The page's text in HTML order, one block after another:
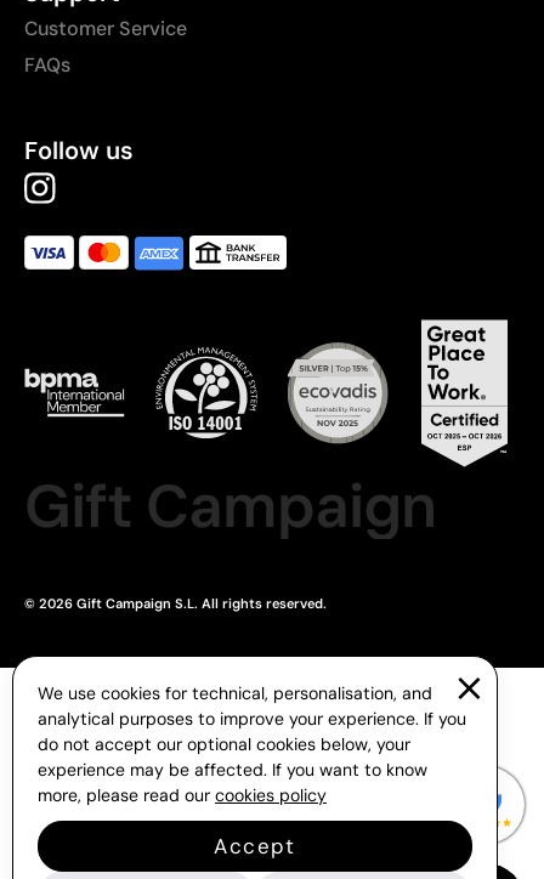
Customer Service
FAQs
Follow us
Gift Campaign
© 2026 Gift Campaign S.L. All rights reserved.
We use cookies for technical, personalisation, and
analytical purposes to improve your experience. If you
do not accept our optional cookies below, your
experience may be affected. If you want to know
more, please read our cookies policy
Accept